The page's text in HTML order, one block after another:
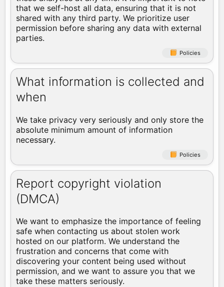
that we self-host all data, ensuring that it is not
shared with any third party. We prioritize user
permission before sharing any data with external
parties.
Policies
What information is collected and
when
We take privacy very seriously and only store the
absolute minimum amount of information
necessary.
Policies
Report copyright violation
(DMCA)
We want to emphasize the importance of feeling
safe when contacting us about stolen work
hosted on our platform. We understand the
frustration and concerns that come with
discovering your content being used without
permission, and we want to assure you that we
take these matters seriously.